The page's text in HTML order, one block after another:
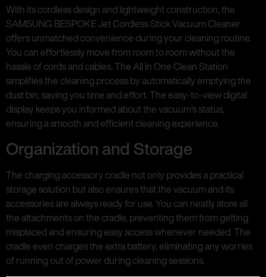
With its cordless design and lightweight construction, the
SAMSUNG BESPOKE Jet Cordless Stick Vacuum Cleaner
offers unmatched convenience during your cleaning routine.
You can effortlessly move from room to room without the
hassle of cords and cables. The All In One Clean Station
simplifies the cleaning process by automatically emptying the
dust bin, saving you time and effort. The easy-to-view digital
display keeps you informed about the vacuum’s status,
ensuring a smooth and efficient cleaning experience.
Organization and Storage
The charging accessory cradle not only provides a practical
storage solution but also ensures that the vacuum and its
accessories are always ready for use. You can neatly store all
the attachments on the cradle, preventing them from getting
misplaced and ensuring easy access whenever needed. The
cradle even charges the extra battery, eliminating any worries
of running out of power during cleaning sessions.